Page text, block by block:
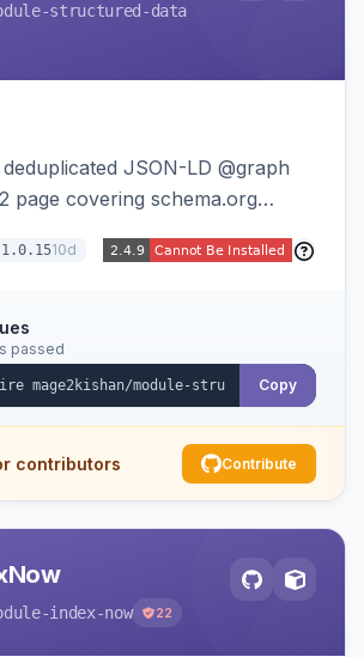
structured-data
JSON-LD @graph
page covering schema.org
ItemList,
MerchantReturnPolicy, with
coverage and automatic
native duplicate markup.
1.0.1510d
passed
Copy
contributors Contribute
index-now 22